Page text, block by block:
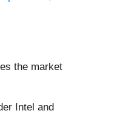
the market
Intel and